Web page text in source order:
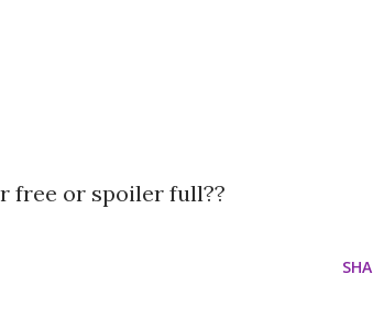
free or spoiler full??